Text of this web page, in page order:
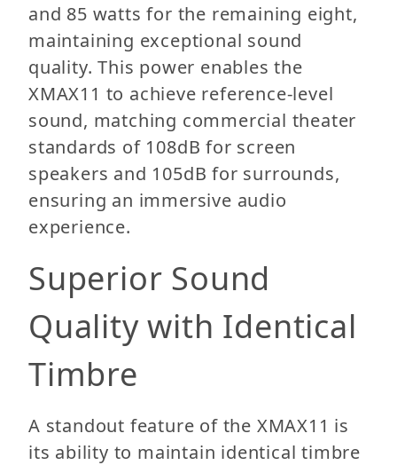
and 85 watts for the remaining eight,
maintaining exceptional sound
quality. This power enables the
XMAX11 to achieve reference-level
sound, matching commercial theater
standards of 108dB for screen
speakers and 105dB for surrounds,
ensuring an immersive audio
experience.
Superior Sound
Quality with Identical
Timbre
A standout feature of the XMAX11 is
its ability to maintain identical timbre